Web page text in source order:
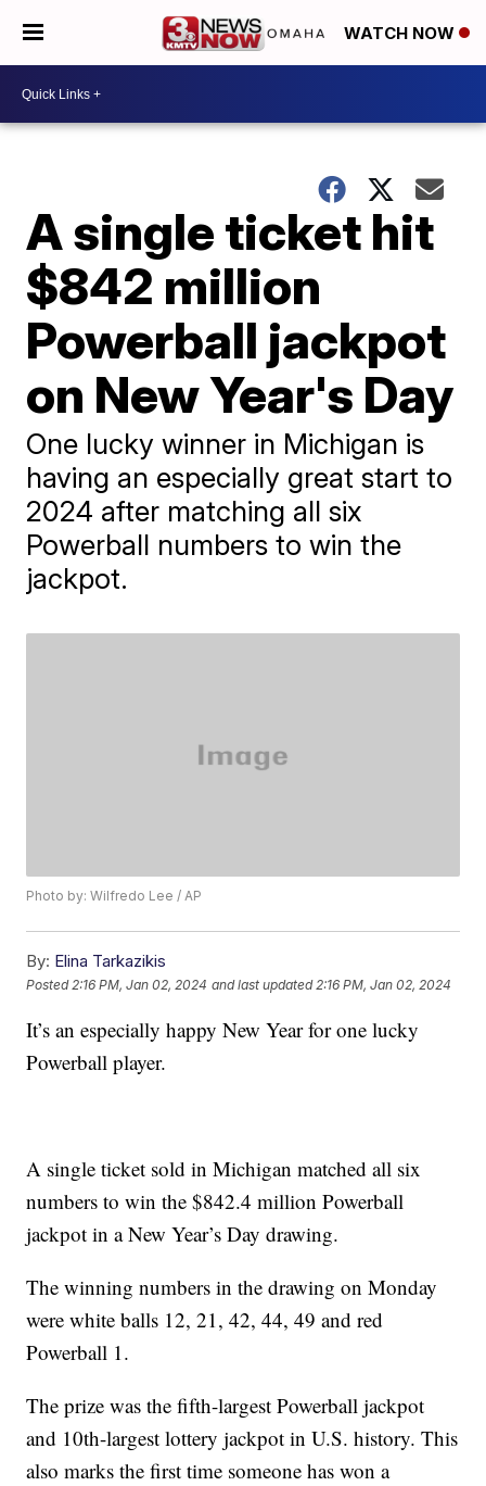
WATCH NOW
A single ticket hit
$842 million
Powerball jackpot
on New Year's Day
One lucky winner in Michigan is
having an especially great start to
2024 after matching all six
Powerball numbers to win the
jackpot.
Photo by: Wilfredo Lee / AP
By: Elina Tarkazikis
Posted 2:16 PM, Jan 02, 2024 and last updated 2:16 PM, Jan 02, 2024
It’s an especially happy New Year for one lucky
Powerball player.
A single ticket sold in Michigan matched all six
numbers to win the $842.4 million Powerball
jackpot in a New Year’s Day drawing.
The winning numbers in the drawing on Monday
were white balls 12, 21, 42, 44, 49 and red
Powerball 1.
The prize was the fifth-largest Powerball jackpot
and 10th-largest lottery jackpot in U.S. history. This
also marks the first time someone has won a